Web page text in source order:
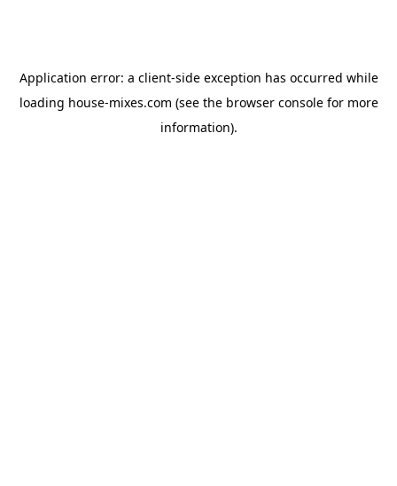
Application error: a client-side exception has occurred while
loading house-mixes.com (see the browser consolefor more
information).